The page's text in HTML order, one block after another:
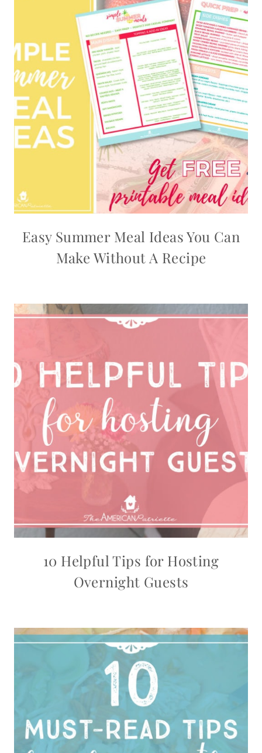
Easy Summer Meal Ideas You Can
Make Without A Recipe
10 Helpful Tips for Hosting
Overnight Guests